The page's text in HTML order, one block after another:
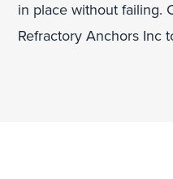
in place without failing.
Refractory Anchors Inc